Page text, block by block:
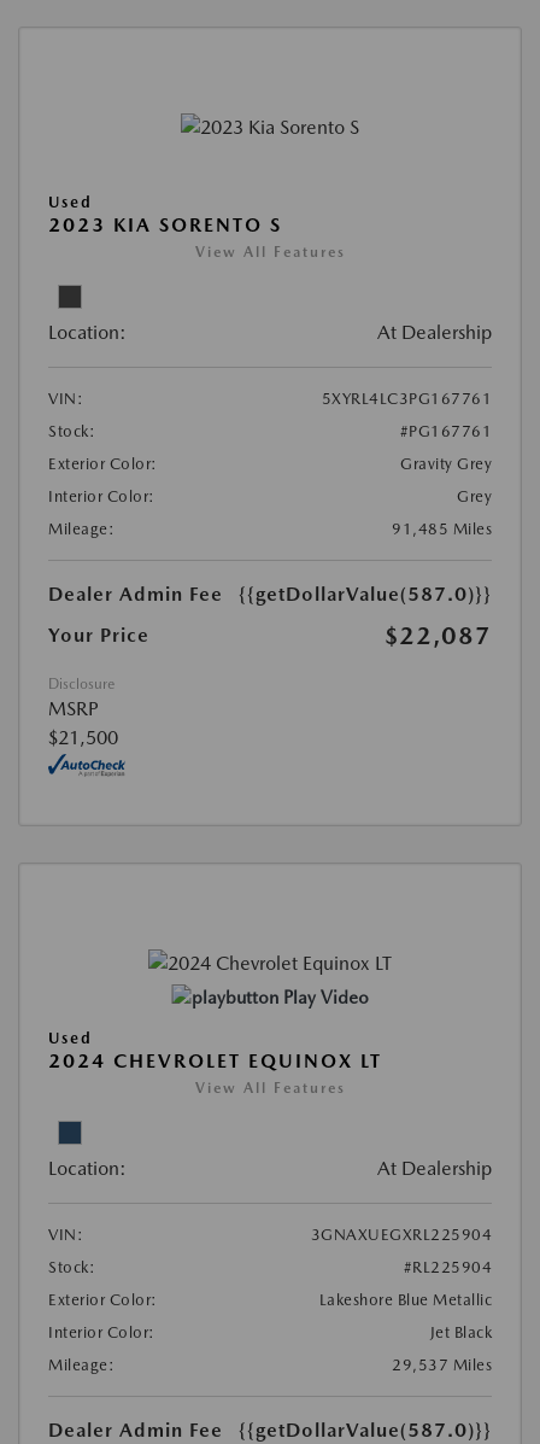
Used
2023 KIA SORENTO S
View All Features
Location: At Dealership
VIN:
5XYRL4LC3PG167761
Stock:
#PG167761
Exterior Color:
Gravity Grey
Interior Color:
Grey
Mileage:
91,485 Miles
Dealer Admin Fee
{{getDollarValue(587.0)}}
Your Price
$22,087
Disclosure
MSRP
$21,500
Play Video
Used
2024 CHEVROLET EQUINOX LT
View All Features
Location: At Dealership
VIN:
3GNAXUEGXRL225904
Stock:
#RL225904
Exterior Color:
Lakeshore Blue Metallic
Interior Color:
Jet Black
Mileage:
29,537 Miles
Dealer Admin Fee {{getDollarValue(587.0)}}